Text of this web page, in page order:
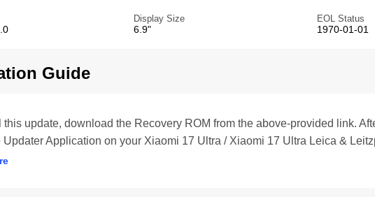
Display Size
6.9"
EOL Status
1970-01-01
Guide
this update, download the Recovery ROM from the above-provided link.
Updater Application on your Xiaomi 17 Ultra / Xiaomi 17 Ultra Leica &